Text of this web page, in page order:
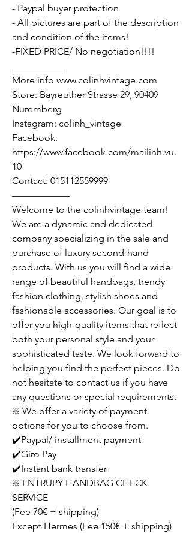
- Paypal buyer protection
- All pictures are part of the description
and condition of the items!
-FIXED PRICE/ No negotiation!!!!
More info www.colinhvintage.com
Store: Bayreuther Strasse 29, 90409
Nuremberg
Instagram: colinh_vintage
Facebook:
https://www.facebook.com/mailinh.vu.
10
Contact: 015112559999
——————
Welcome to the colinhvintage team!
We are a dynamic and dedicated
company specializing in the sale and
purchase of luxury second-hand
products. With us you will find a wide
range of beautiful handbags, trendy
fashion clothing, stylish shoes and
fashionable accessories. Our goal is to
offer you high-quality items that reflect
both your personal style and your
sophisticated taste. We look forward to
helping you find the perfect pieces. Do
not hesitate to contact us if you have
any questions or special requirements.
❇️ We offer a variety of payment
options for you to choose from.
✔️Paypal/ installment payment
✔️Giro Pay
✔️Instant bank transfer
❇️ ENTRUPY HANDBAG CHECK
SERVICE
(Fee 70€ + shipping)
Except Hermes (Fee 150€ + shipping)